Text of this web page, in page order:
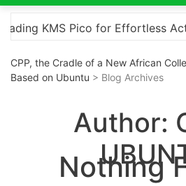
to Download and Install KMS
CPP, the Cradle of a New African
Based on Ubuntu > Blog Archives
Author:
Nothing